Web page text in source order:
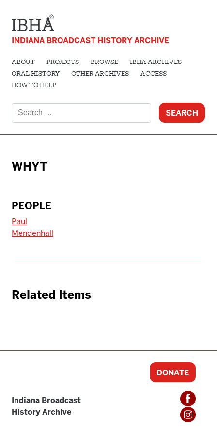
INDIANA BROADCAST HISTORY ARCHIVE
ABOUT PROJECTS BROWSE
IBHA ARCHIVES
ORAL HISTORY
OTHER ARCHIVES
ACCESS
HOW TO HELP
for:
WHYT
PEOPLE
Paul
Mendenhall
Related Items
Indiana Broadcast
History Archive
DONATE